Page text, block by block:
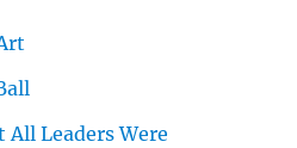
Leaders Were